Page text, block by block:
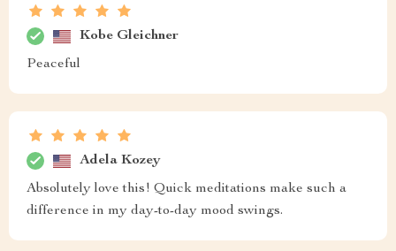
Kobe Gleichner
Peaceful
Adela Kozey
Absolutely love this! Quick meditations make such a
difference in my day-to-day mood swings.